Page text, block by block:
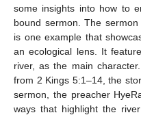
some insights into how to
bound sermon. The
is one example that
an ecological lens. It
river, as the main
from 2 Kings 5:1–14, the
sermon, the preacher
ways that highlight the